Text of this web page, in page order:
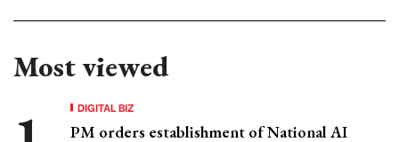
Most viewed
DIGITAL BIZ
PM orders establishment of National AI